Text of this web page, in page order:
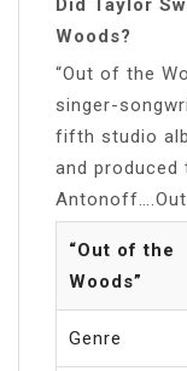
Woods?
“Out of the
singer-
fifth studio
and produced
“Out of the
Woods”
Genre